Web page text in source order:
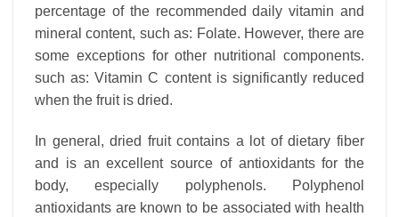
percentage of the recommended daily vitamin and
mineral content, such as: Folate. However, there are
some exceptions for other nutritional components.
such as: Vitamin C content is significantly reduced
when the fruit is dried.
In general, dried fruit contains a lot of dietary fiber
and is an excellent source of antioxidants for the
body, especially polyphenols. Polyphenol
antioxidants are known to be associated with health